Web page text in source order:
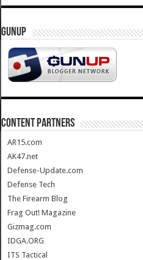
GUNUP
CONTENT PARTNERS
AR15.com
AK47.net
Defense-Update.com
Defense Tech
The Firearm Blog
Frag Out! Magazine
Gizmag.com
IDGA.ORG
ITS Tactical